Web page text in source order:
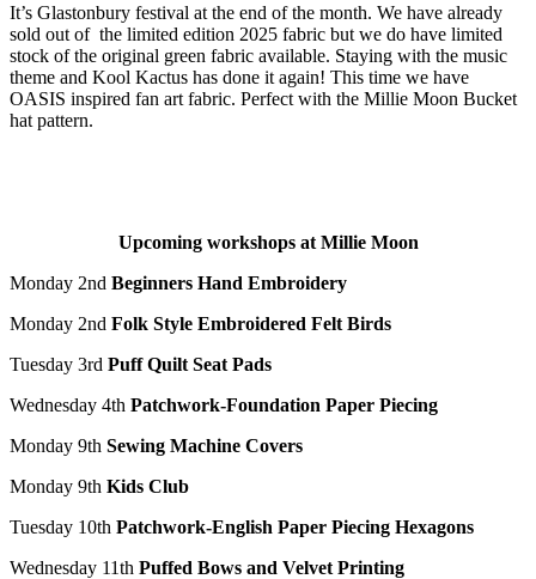
It’s Glastonbury festival at the end of the month. We have already
sold out of the limited edition 2025 fabric but we do have limited
stock of the original green fabric available. Staying with the music
theme and Kool Kactus has done it again! This time we have
OASIS inspired fan art fabric. Perfect with the Millie Moon Bucket
hat pattern.
Upcoming workshops at Millie Moon
Monday 2nd Beginners Hand Embroidery
Monday 2nd Folk Style Embroidered Felt Birds
Tuesday 3rd Puff Quilt Seat Pads
Wednesday 4th Patchwork-Foundation Paper Piecing
Monday 9th Sewing Machine Covers
Monday 9th Kids Club
Tuesday 10th Patchwork-English Paper Piecing Hexagons
Wednesday 11th Puffed Bows and Velvet Printing